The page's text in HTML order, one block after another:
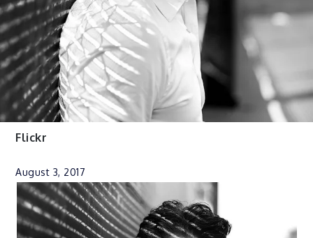
Flickr
August 3, 2017